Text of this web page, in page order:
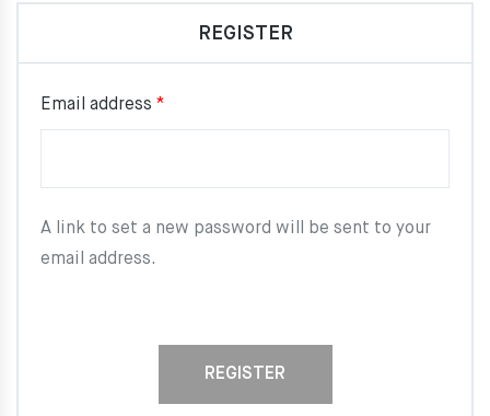
REGISTER
Email address *
A link to set a new password will be sent to your
email address.
REGISTER